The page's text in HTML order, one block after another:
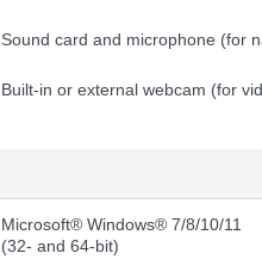
Sound card and microphone (for
Built-in or external webcam (for
Microsoft® Windows® 7/8/10/11
(32- and 64-bit)